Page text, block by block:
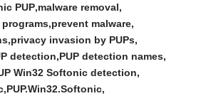
PUP malware removal
prevent malware
privacy invasion by PUPs
detection PUP detection names
Win32 Softonic detection
PUP.Win32.Softonic